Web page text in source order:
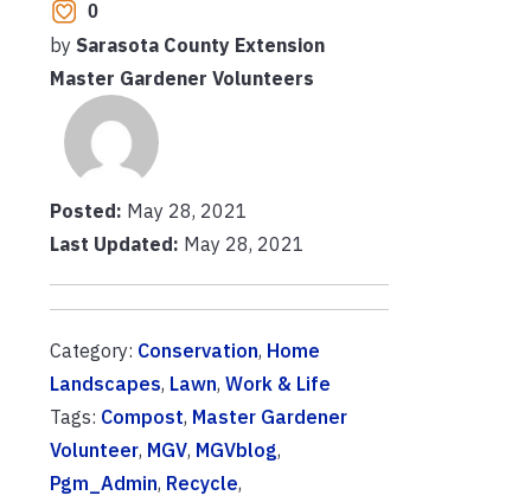
0
by Sarasota County Extension
Master Gardener Volunteers
Posted: May 28, 2021
Last Updated: May 28, 2021
Category: Conservation, Home
Landscapes, Lawn, Work & Life
Tags: Compost, Master Gardener
Volunteer, MGV, MGVblog,
Pgm_Admin, Recycle,